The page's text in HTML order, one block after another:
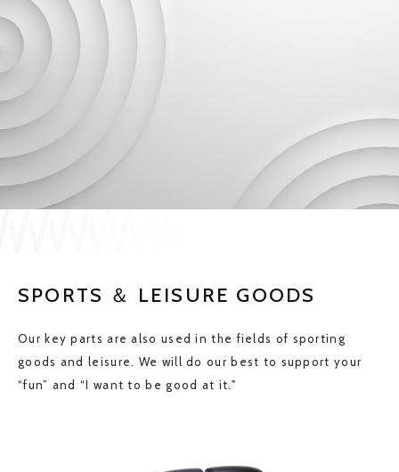
INVESTORS
SPORTS ＆ LEISURE GOODS
Our key parts are also used in the fields of sporting
goods and leisure. We will do our best to support your
“fun” and “I want to be good at it."